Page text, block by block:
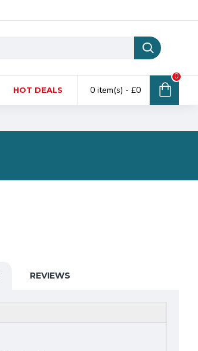
HOT DEALS 0 item(s) - £0
0
REVIEWS